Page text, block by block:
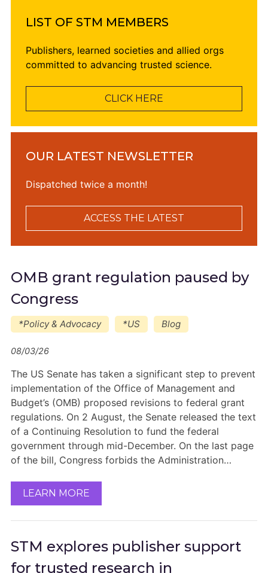
LIST OF STM MEMBERS
Publishers, learned societies and allied orgs
committed to advancing trusted science.
CLICK HERE
OUR LATEST NEWSLETTER
Dispatched twice a month!
ACCESS THE LATEST
OMB grant regulation paused by
Congress
*Policy & Advocacy *US Blog
08/03/26
The US Senate has taken a significant step to prevent
implementation of the Office of Management and
Budget’s (OMB) proposed revisions to federal grant
regulations. On 2 August, the Senate released the text
of a Continuing Resolution to fund the federal
government through mid-December. On the last page
of the bill, Congress forbids the Administration…
LEARN MORE
STM explores publisher support
for trusted research in